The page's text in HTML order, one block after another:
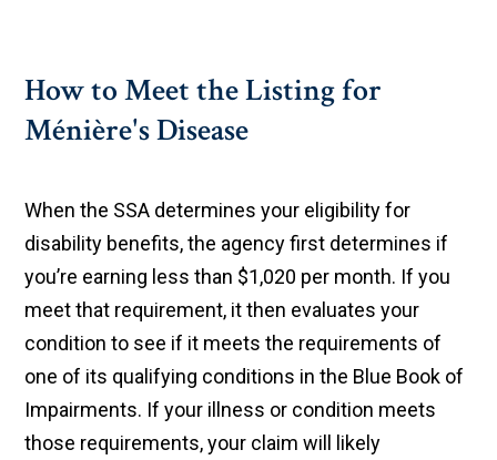
How to Meet the Listing for
Ménière's Disease
When the SSA determines your eligibility for
disability benefits, the agency first determines if
you’re earning less than $1,020 per month. If you
meet that requirement, it then evaluates your
condition to see if it meets the requirements of
one of its qualifying conditions in the Blue Book of
Impairments. If your illness or condition meets
those requirements, your claim will likely